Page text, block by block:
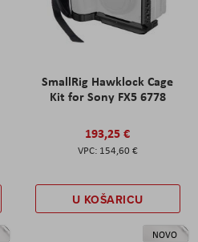
SmallRig Hawklock Cage
Kit for Sony FX5 6778
193,25 €
154,60 €
U KOŠARICU
NOVO